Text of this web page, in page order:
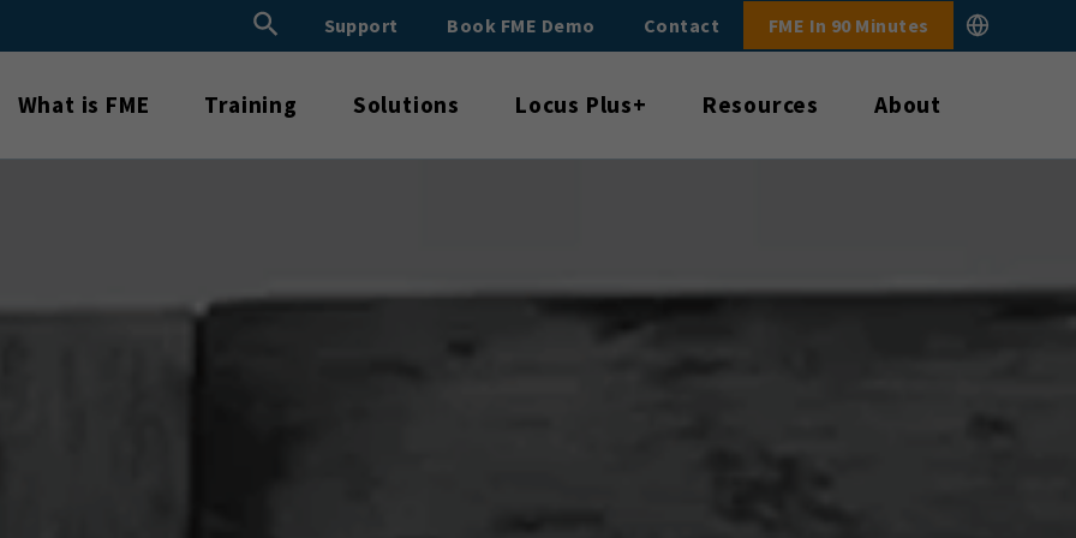
Search
Search ButtonSupport Book FME Demo Contact FME In 90 Minutes
What is FME Training Solutions Locus Plus+ Resources About